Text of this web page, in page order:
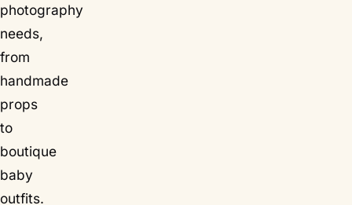
photography
needs,
from
handmade
props
to
boutique
baby
outfits.